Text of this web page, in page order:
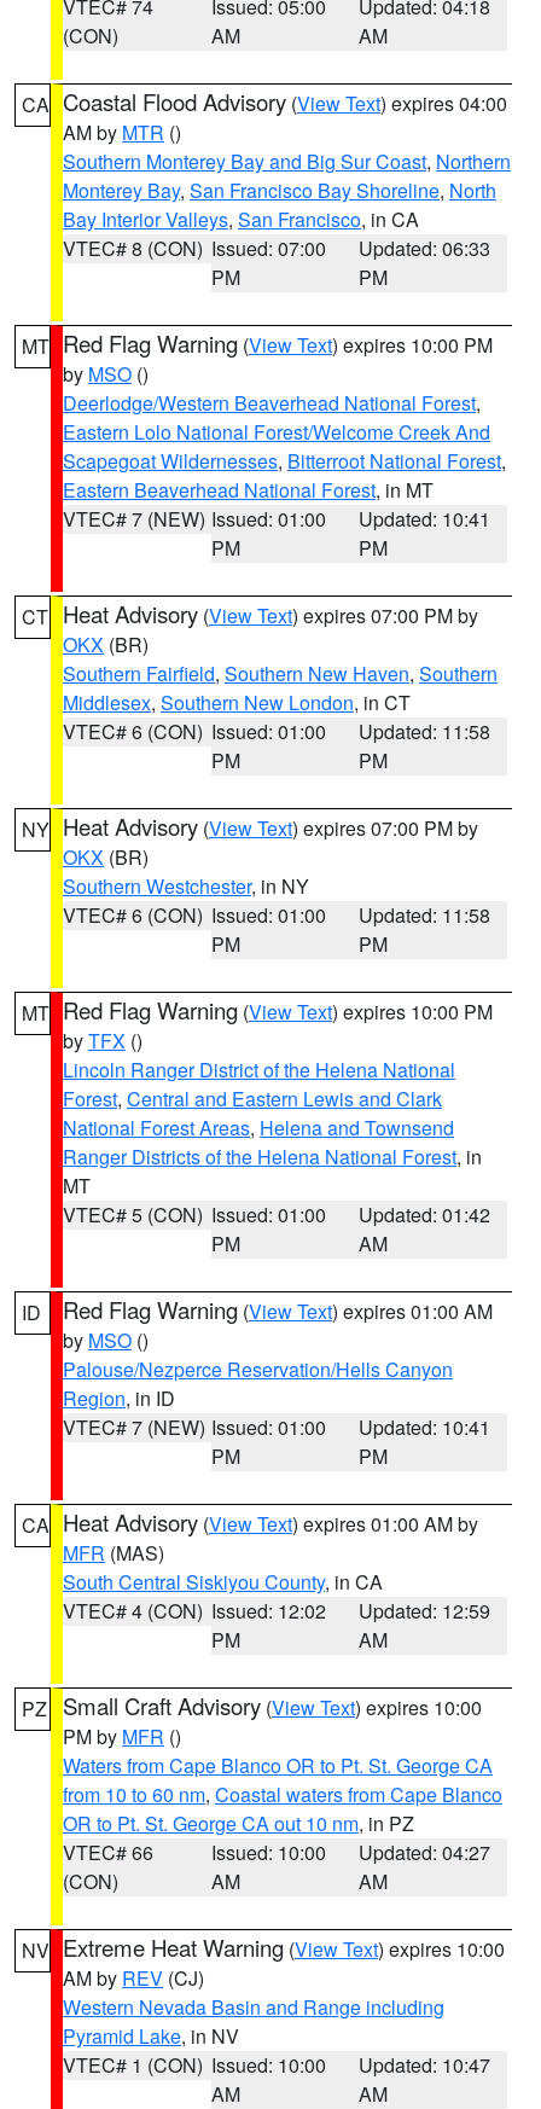
VTEC# 74
(CON)
Issued: 05:00
AM
Updated: 04:18
AM
CA Coastal Flood Advisory (View Text) expires 04:00
AM by MTR ()
Southern Monterey Bay and Big Sur Coast, Northern
Monterey Bay, San Francisco Bay Shoreline, North
Bay Interior Valleys, San Francisco, in CA
VTEC# 8 (CON) Issued: 07:00
PM
Updated: 06:33
PM
MT Red Flag Warning (View Text) expires 10:00 PM
by MSO ()
Deerlodge/Western Beaverhead National Forest,
Eastern Lolo National Forest/Welcome Creek And
Scapegoat Wildernesses, Bitterroot National Forest,
Eastern Beaverhead National Forest, in MT
VTEC# 7 (NEW) Issued: 01:00
PM
Updated: 10:41
PM
CT Heat Advisory (View Text) expires 07:00 PM by
OKX (BR)
Southern Fairfield, Southern New Haven, Southern
Middlesex, Southern New London, in CT
VTEC# 6 (CON) Issued: 01:00
PM
Updated: 11:58
PM
NY Heat Advisory (View Text) expires 07:00 PM by
OKX (BR)
Southern Westchester, in NY
VTEC# 6 (CON) Issued: 01:00
PM
Updated: 11:58
PM
MT Red Flag Warning (View Text) expires 10:00 PM
byTFX ()
Lincoln Ranger District of the Helena National
Forest, Central and Eastern Lewis and Clark
National Forest Areas, Helena and Townsend
Ranger Districts of the Helena National Forest, in
MT
VTEC# 5 (CON) Issued: 01:00
PM
Updated: 01:42
AM
ID Red Flag Warning (View Text) expires 01:00 AM
by MSO ()
Palouse/Nezperce Reservation/Hells Canyon
Region, in ID
VTEC# 7 (NEW) Issued: 01:00
PM
Updated: 10:41
PM
CA Heat Advisory (View Text) expires 01:00 AM by
MFR (MAS)
South Central Siskiyou County, in CA
VTEC# 4 (CON) Issued: 12:02
PM
Updated: 12:59
AM
PZ Small Craft Advisory (View Text) expires 10:00
PM by MFR ()
Waters from Cape Blanco OR to Pt. St. George CA
from 10 to 60 nm, Coastal waters from Cape Blanco
OR to Pt. St. George CA out 10 nm, in PZ
VTEC# 66
(CON)
Issued: 10:00
AM
Updated: 04:27
AM
NV Extreme Heat Warning (View Text) expires 10:00
AM by REV (CJ)
Western Nevada Basin and Range including
Pyramid Lake, in NV
VTEC# 1 (CON) Issued: 10:00
AM
Updated: 10:47
AM